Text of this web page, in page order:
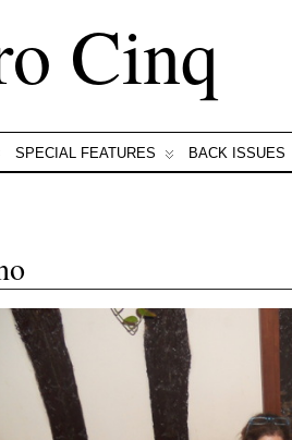
Cinq
SPECIAL FEATURES BACK ISSUES